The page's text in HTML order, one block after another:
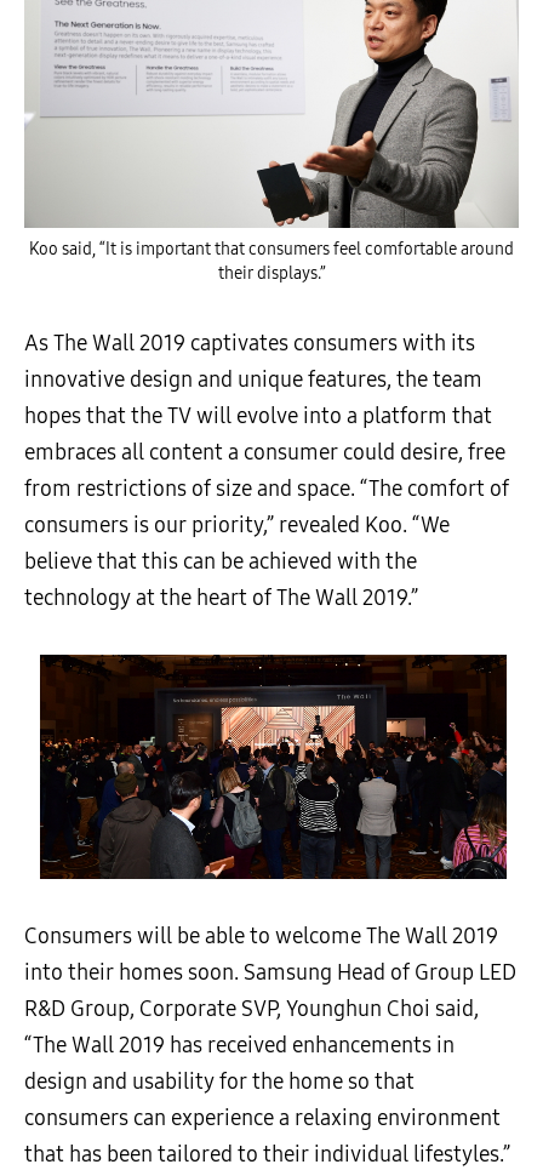
Koo said, “It is important that consumers feel comfortable around
their displays.”
As The Wall 2019 captivates consumers with its
innovative design and unique features, the team
hopes that the TV will evolve into a platform that
embraces all content a consumer could desire, free
from restrictions of size and space. “The comfort of
consumers is our priority,” revealed Koo. “We
believe that this can be achieved with the
technology at the heart of The Wall 2019.”
Consumers will be able to welcome The Wall 2019
into their homes soon. Samsung Head of Group LED
R&D Group, Corporate SVP, Younghun Choi said,
“The Wall 2019 has received enhancements in
design and usability for the home so that
consumers can experience a relaxing environment
that has been tailored to their individual lifestyles.”